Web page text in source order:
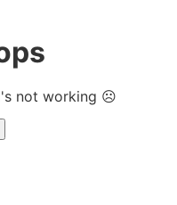
not working ☹